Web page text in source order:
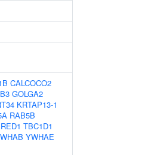
CALCOCO2
GOLGA2
KRTAP13-1
RAB5B
TBC1D1
YWHAE